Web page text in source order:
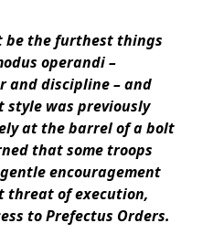
be the furthest things
operandi –
and discipline – and
style was previously
at the barrel of a bolt
that some troops
encouragement
threat of execution,
to Prefectus Orders.